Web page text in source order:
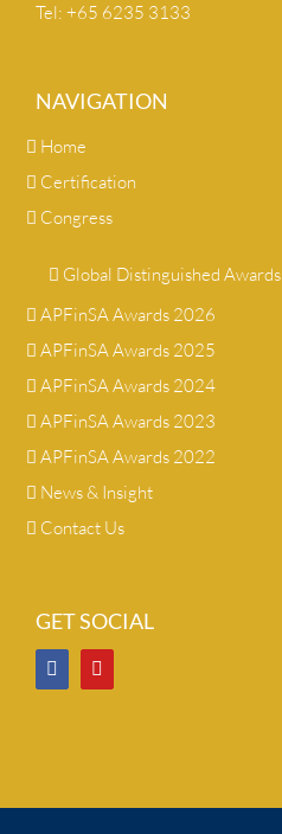
Tel: +65 6235 3133
NAVIGATION
Home
Certification
Congress
Global Distinguished Awards
APFinSA Awards 2026
APFinSA Awards 2025
APFinSA Awards 2024
APFinSA Awards 2023
APFinSA Awards 2022
News & Insight
Contact Us
GET SOCIAL